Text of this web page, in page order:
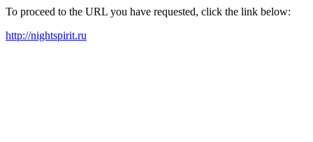
To proceed to the URL you have requested, click the link below:
http://nightspirit.ru